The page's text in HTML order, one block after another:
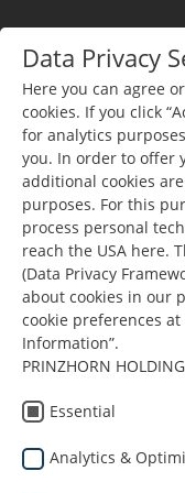
Toggle
Nalazite se ovdje:
Politika
Politika
Data Privacy
Here you can agree
cookies. If you click
for analytics
you. In order to offer
additional cookies
purposes. For this
process personal
reach the USA here.
(Data Privacy
about cookies in our
cookie preferences at
Information”.
PRINZHORN
Essential
Analytics &
Data Privacy
Here you can agree
cookies. If you click
for analytics
you. In order to offer
additional cookies
purposes. For this
process personal
reach the USA here.
(Data Privacy
about cookies in our
cookie preferences at
Information”.
PRINZHORN
Essential
Analytics &